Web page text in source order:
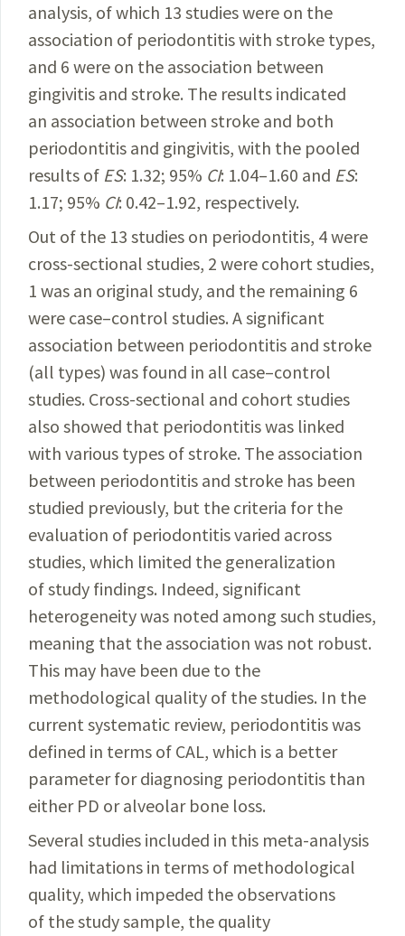
analysis, of which 13 studies were on the
association of periodontitis with stroke types,
and 6 were on the association between
gingivitis and stroke. The results indicated
an association between stroke and both
periodontitis and gingivitis, with the pooled
results of ES: 1.32; 95% CI: 1.04–1.60 and ES:
1.17; 95% CI: 0.42–1.92, respectively.
Out of the 13 studies on periodontitis, 4 were
cross-sectional studies, 2 were cohort studies,
1 was an original study, and the remaining 6
were case–control stu­dies. A significant
association between periodontitis and stroke
(all types) was found in all case–control
studies. Cross-sectional and cohort studies
also showed that periodontitis was linked
with various types of stroke. The association
between periodontitis and stroke has been
studied previously, but the criteria for the
evalua­tion of periodontitis varied across
studies, which limited the generalization
of study findings. Indeed, significant
heterogeneity was noted among such stu­dies,
meaning that the association was not robust.
This may have been due to the
methodological quality of the studies. In the
current systematic review, periodontitis was
defined in terms of CAL, which is a better
para­meter for diagnosing periodontitis than
either PD or alveolar bone loss.
Several studies included in this meta-analysis
had limitations in terms of methodological
quality, which impeded the observations
of the study sample, the qua­lity